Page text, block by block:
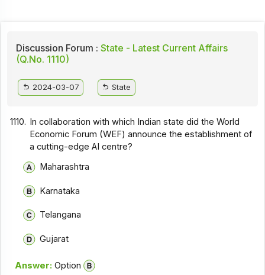
Discussion Forum : State - Latest Current Affairs
(Q.No. 1110)
2024-03-07 State
1110. In collaboration with which Indian state did the World
Economic Forum (WEF) announce the establishment of
a cutting-edge AI centre?
Maharashtra
Karnataka
Telangana
Gujarat
Answer: Option